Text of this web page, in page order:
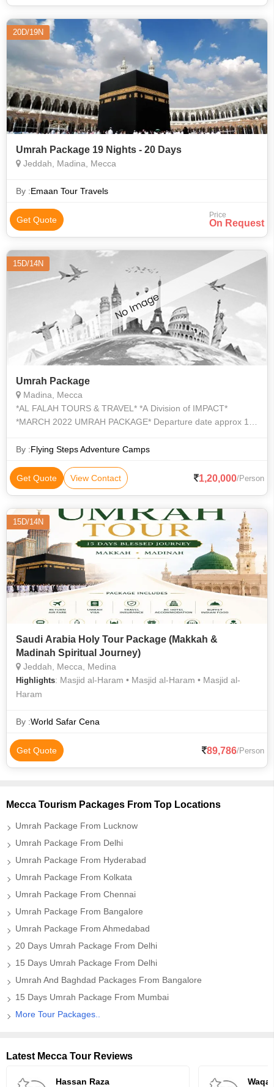
20D/19N
Umrah Package 19 Nights - 20 Days
Jeddah, Madina, Mecca
By :Emaan Tour Travels
Get Quote Price
On Request
15D/14N
Umrah Package
Madina, Mecca
*AL FALAH TOURS & TRAVEL* *A Division of IMPACT*
*MARCH 2022 UMRAH PACKAGE* Departure date approx 12
Jeddah Airport on 27 March 2022 (
By :Flying Steps Adventure Camps
Get Quote View Contact 1,20,000/Person
15D/14N
Saudi Arabia Holy Tour Package (Makkah &
Madinah Spiritual Journey)
Jeddah, Mecca, Medina
Highlights: Masjid al-Haram • Masjid al-Haram • Masjid al-
Haram
By :World Safar Cena
Get Quote 89,786/Person
Mecca Tourism Packages From Top Locations
Umrah Package From Lucknow
Umrah Package From Delhi
Umrah Package From Hyderabad
Umrah Package From Kolkata
Umrah Package From Chennai
Umrah Package From Bangalore
Umrah Package From Ahmedabad
20 Days Umrah Package From Delhi
15 Days Umrah Package From Delhi
Umrah And Baghdad Packages From Bangalore
15 Days Umrah Package From Mumbai
More Tour Packages..
Latest Mecca Tour Reviews
Hassan Raza